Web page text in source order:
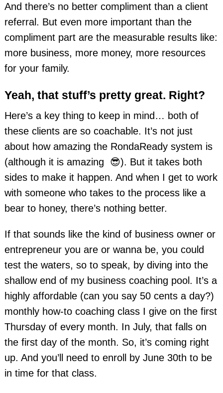
And there’s no better compliment than a client
referral. But even more important than the
compliment part are the measurable results like:
more business, more money, more resources
for your family.
Yeah, that stuff’s pretty great. Right?
Here’s a key thing to keep in mind… both of
these clients are so coachable. It’s not just
about how amazing the RondaReady system is
(although it is amazing 😎). But it takes both
sides to make it happen. And when I get to work
with someone who takes to the process like a
bear to honey, there’s nothing better.
If that sounds like the kind of business owner or
entrepreneur you are or wanna be, you could
test the waters, so to speak, by diving into the
shallow end of my business coaching pool. It’s a
highly affordable (can you say 50 cents a day?)
monthly how-to coaching class I give on the first
Thursday of every month. In July, that falls on
the first day of the month. So, it’s coming right
up. And you’ll need to enroll by June 30th to be
in time for that class.